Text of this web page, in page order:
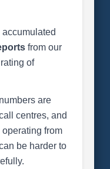
from our
of
are
centres, and
from
be harder to